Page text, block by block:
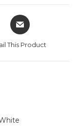
This Product